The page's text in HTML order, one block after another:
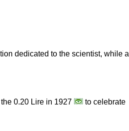
dedicated to the scientist, while a
0.20 Lire in 1927
to celebrate